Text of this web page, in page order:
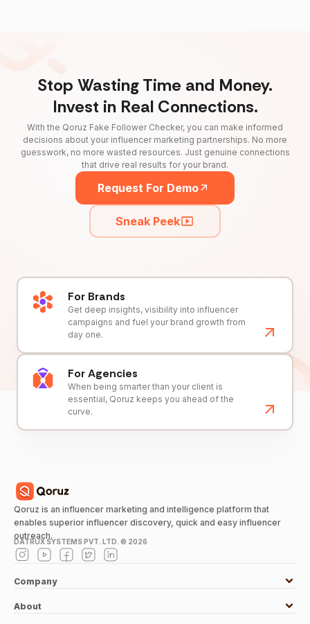
Stop Wasting Time and Money.
Invest in Real Connections.
With the Qoruz Fake Follower Checker, you can make informed
decisions about your influencer marketing partnerships. No more
guesswork, no more wasted resources. Just genuine connections
that drive real results for your brand.
Request For Demo
Sneak Peek
For Brands
Get deep insights, visibility into influencer
campaigns and fuel your brand growth from
day one.
For Agencies
When being smarter than your client is
essential, Qoruz keeps you ahead of the
curve.
Qoruz is an influencer marketing and intelligence platform that
enables superior influencer discovery, quick and easy influencer
outreach.
DATRUX SYSTEMS PVT. LTD. © 2026
Company
About